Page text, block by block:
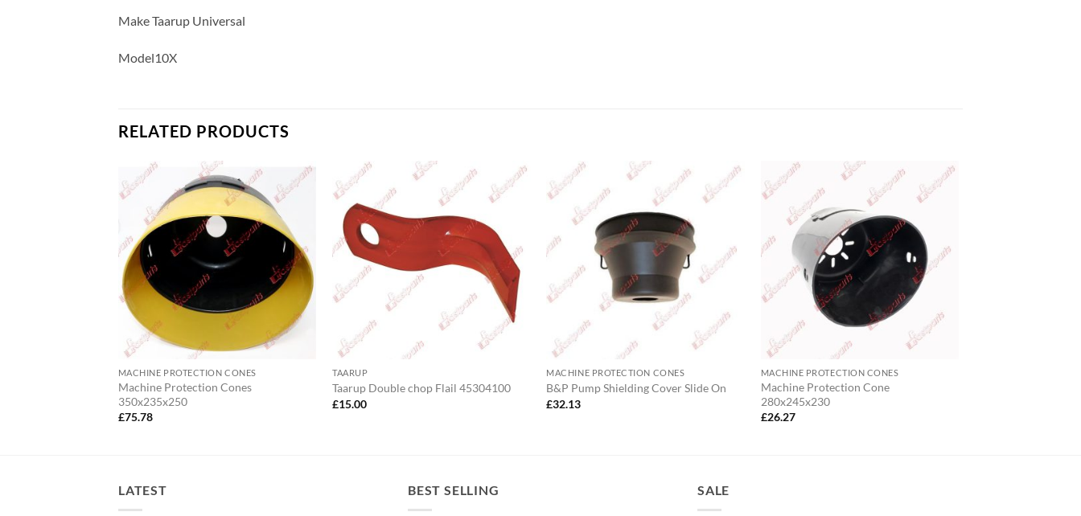
Make Taarup Universal
Model10X
RELATED PRODUCTS
MACHINE PROTECTION CONES
Machine Protection Cones
350x235x250
£75.78
TAARUP
Taarup Double chop Flail 45304100
£15.00
MACHINE PROTECTION CONES
B&P Pump Shielding Cover Slide On
£32.13
MACHINE PROTECTION CONES
Machine Protection Cone
280x245x230
£26.27
LATEST BEST SELLING SALE